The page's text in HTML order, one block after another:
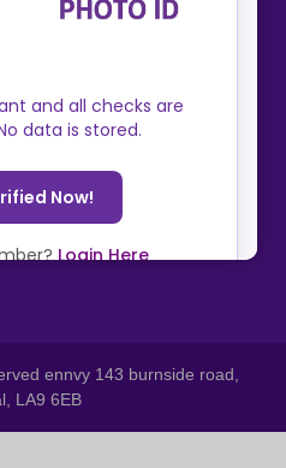
ennvy 143 burnside road,
LA9 6EB